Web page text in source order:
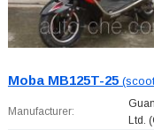
Moba MB125T-25
Manufacturer:
Ltd.